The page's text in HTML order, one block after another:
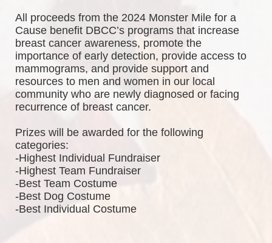
All proceeds from the 2024 Monster Mile for a
Cause benefit DBCC’s programs that increase
breast cancer awareness, promote the
importance of early detection, provide access to
mammograms, and provide support and
resources to men and women in our local
community who are newly diagnosed or facing
recurrence of breast cancer.
Prizes will be awarded for the following
categories:
-Highest Individual Fundraiser
-Highest Team Fundraiser
-Best Team Costume
-Best Dog Costume
-Best Individual Costume